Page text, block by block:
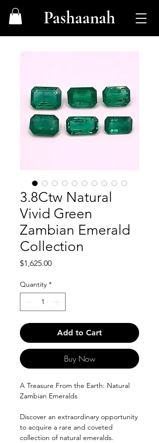
Pashaanah
3.8Ctw Natural
Vivid Green
Zambian Emerald
Collection
$1,625.00Price
Quantity *
Add to Cart
Buy Now
A Treasure From the Earth: Natural
Zambian Emeralds
Discover an extraordinary opportunity
to acquire a rare and coveted
collection of natural emeralds.